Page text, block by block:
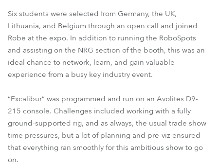
Six students were selected from Germany, the UK,
Lithuania, and Belgium through an open call and joined
Robe at the expo. In addition to running the RoboSpots
and assisting on the NRG section of the booth, this was an
ideal chance to network, learn, and gain valuable
experience from a busy key industry event.
“Excalibur” was programmed and run on an Avolites D9-
215 console. Challenges included working with a fully
ground-supported rig, and as always, the usual trade show
time pressures, but a lot of planning and pre-viz ensured
that everything ran smoothly for this ambitious show to go
on.